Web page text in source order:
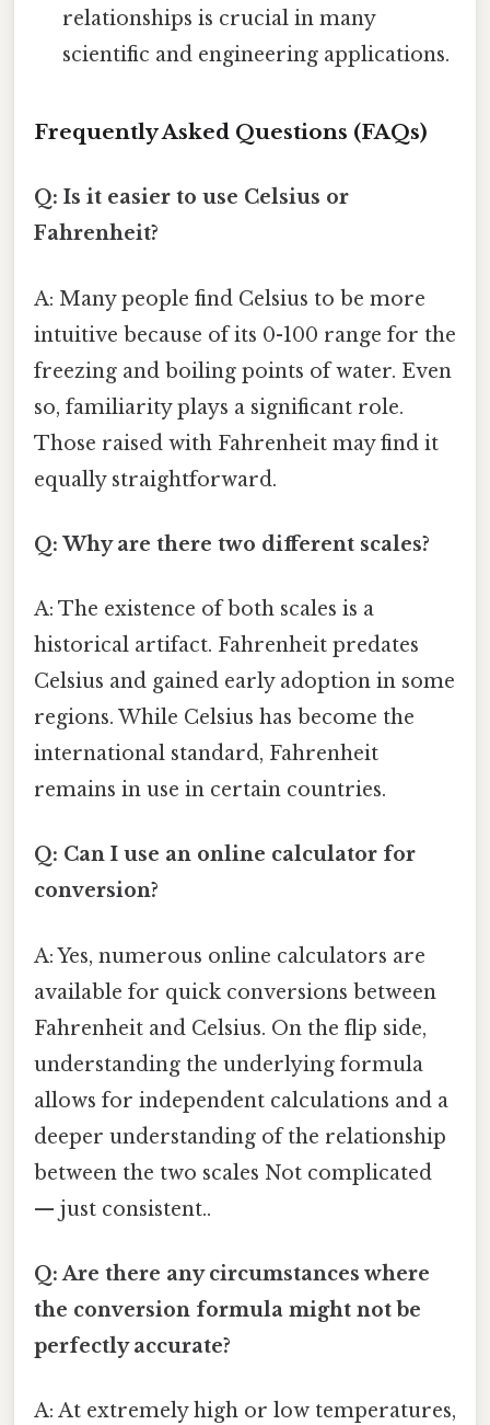
relationships is crucial in many
scientific and engineering applications.
Frequently Asked Questions (FAQs)
Q: Is it easier to use Celsius or
Fahrenheit?
A: Many people find Celsius to be more
intuitive because of its 0-100 range for the
freezing and boiling points of water. Even
so, familiarity plays a significant role.
Those raised with Fahrenheit may find it
equally straightforward.
Q: Why are there two different scales?
A: The existence of both scales is a
historical artifact. Fahrenheit predates
Celsius and gained early adoption in some
regions. While Celsius has become the
international standard, Fahrenheit
remains in use in certain countries.
Q: Can I use an online calculator for
conversion?
A: Yes, numerous online calculators are
available for quick conversions between
Fahrenheit and Celsius. On the flip side,
understanding the underlying formula
allows for independent calculations and a
deeper understanding of the relationship
between the two scales Not complicated
— just consistent..
Q: Are there any circumstances where
the conversion formula might not be
perfectly accurate?
A: At extremely high or low temperatures,